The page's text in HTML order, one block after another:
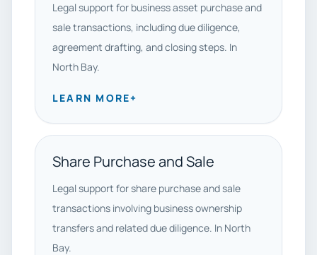
Legal support for business asset purchase and
sale transactions, including due diligence,
agreement drafting, and closing steps. In
North Bay.
LEARN MORE+
Share Purchase and Sale
Legal support for share purchase and sale
transactions involving business ownership
transfers and related due diligence. In North
Bay.